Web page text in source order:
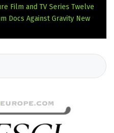
Film and TV Series Twelve
Docs Against Gravity New